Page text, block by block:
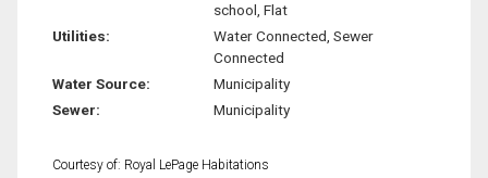
school, Flat
Utilities:
Water Connected, Sewer
Connected
Water Source:
Municipality
Sewer:
Municipality
Courtesy of: Royal LePage Habitations